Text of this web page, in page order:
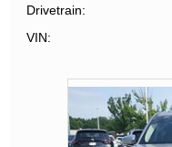
Drivetrain
VIN